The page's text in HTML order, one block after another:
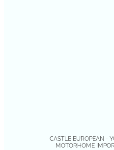
CASTLE EUROPEAN -
MOTORHOME